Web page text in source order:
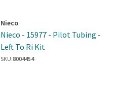
Nieco
Nieco - 15977 - Pilot Tubing -
Left To Ri Kit
SKU:8004454